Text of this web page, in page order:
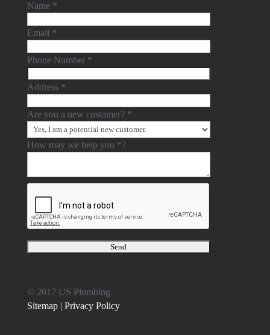
Name *
Email *
Phone Number *
Address *
Are you a new customer? *
How may we help you *?
© 2017 US Plumbing
Sitemap | Privacy Policy